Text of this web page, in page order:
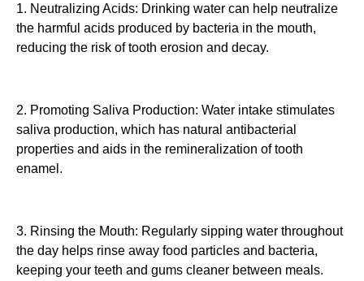
1. Neutralizing Acids: Drinking water can help neutralize
the harmful acids produced by bacteria in the mouth,
reducing the risk of tooth erosion and decay.
2. Promoting Saliva Production: Water intake stimulates
saliva production, which has natural antibacterial
properties and aids in the remineralization of tooth
enamel.
3. Rinsing the Mouth: Regularly sipping water throughout
the day helps rinse away food particles and bacteria,
keeping your teeth and gums cleaner between meals.